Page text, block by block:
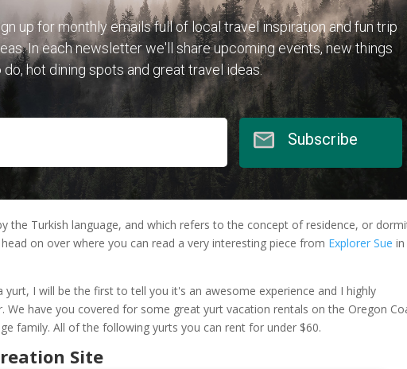
up for monthly emails full of local travel inspiration and fun trip
In each newsletter we'll share upcoming events, new things
do, hot dining spots and great travel ideas.
Subscribe
the Turkish language, and which refers to the concept of residence, or
on over where you can read a very interesting piece from Explorer Sue in
I will be the first to tell you it's an awesome experience and I highly
We have you covered for some great yurt vacation rentals on the Oregon
family. All of the following yurts you can rent for under $60.
Site